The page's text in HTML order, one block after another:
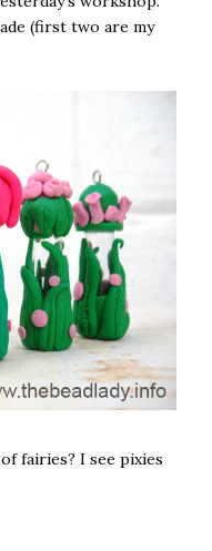
(first two are my
fairies? I see pixies